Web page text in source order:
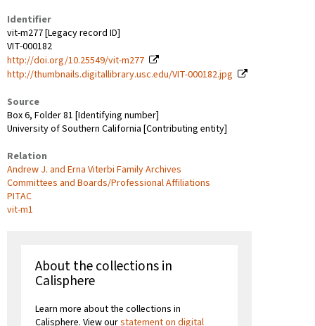
Identifier
vit-m277 [Legacy record ID]
VIT-000182
http://doi.org/10.25549/vit-m277
http://thumbnails.digitallibrary.usc.edu/VIT-000182.jpg
Source
Box 6, Folder 81 [Identifying number]
University of Southern California [Contributing entity]
Relation
Andrew J. and Erna Viterbi Family Archives
Committees and Boards/Professional Affiliations
PITAC
vit-m1
About the collections in
Calisphere
Learn more about the collections in
Calisphere. View ourstatement on digital